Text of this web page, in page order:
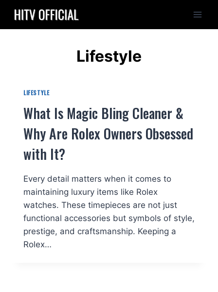
content
Lifestyle
LIFESTYLE
What Is Magic Bling Cleaner &
Why Are Rolex Owners Obsessed
with It?
Every detail matters when it comes to
maintaining luxury items like Rolex
watches. These timepieces are not just
functional accessories but symbols of style,
prestige, and craftsmanship. Keeping a
Rolex…